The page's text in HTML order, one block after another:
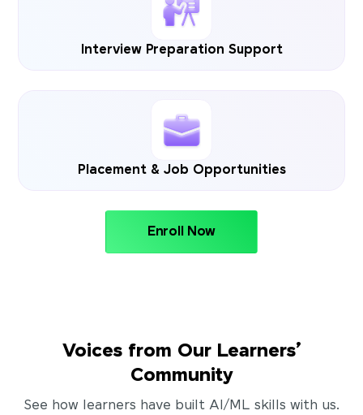
Interview Preparation Support
Placement & Job Opportunities
Enroll Now
Voices from Our Learners’
Community
See how learners have built AI/ML skills with us.